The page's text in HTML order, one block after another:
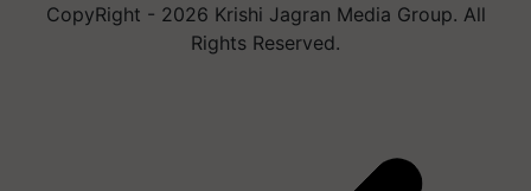
CopyRight - 2026 Krishi Jagran Media Group. All
Rights Reserved.